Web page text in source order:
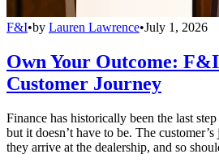
F&I•by Lauren Lawrence•July 1, 2026
Own Your Outcome:
Customer Journey
Finance has historically been the last
but it doesn’t have to be. The
they arrive at the dealership, and so